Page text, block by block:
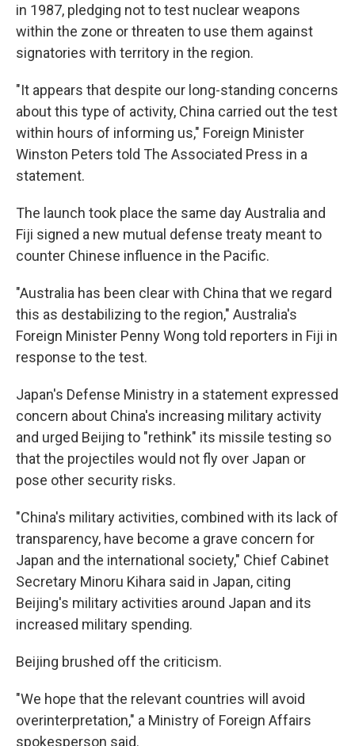
in 1987, pledging not to test nuclear weapons
within the zone or threaten to use them against
signatories with territory in the region.
"It appears that despite our long-standing concerns
about this type of activity, China carried out the test
within hours of informing us," Foreign Minister
Winston Peters told The Associated Press in a
statement.
The launch took place the same day Australia and
Fiji signed a new mutual defense treaty meant to
counter Chinese influence in the Pacific.
"Australia has been clear with China that we regard
this as destabilizing to the region," Australia's
Foreign Minister Penny Wong told reporters in Fiji in
response to the test.
Japan's Defense Ministry in a statement expressed
concern about China's increasing military activity
and urged Beijing to "rethink" its missile testing so
that the projectiles would not fly over Japan or
pose other security risks.
"China's military activities, combined with its lack of
transparency, have become a grave concern for
Japan and the international society," Chief Cabinet
Secretary Minoru Kihara said in Japan, citing
Beijing's military activities around Japan and its
increased military spending.
Beijing brushed off the criticism.
"We hope that the relevant countries will avoid
overinterpretation," a Ministry of Foreign Affairs
spokesperson said.